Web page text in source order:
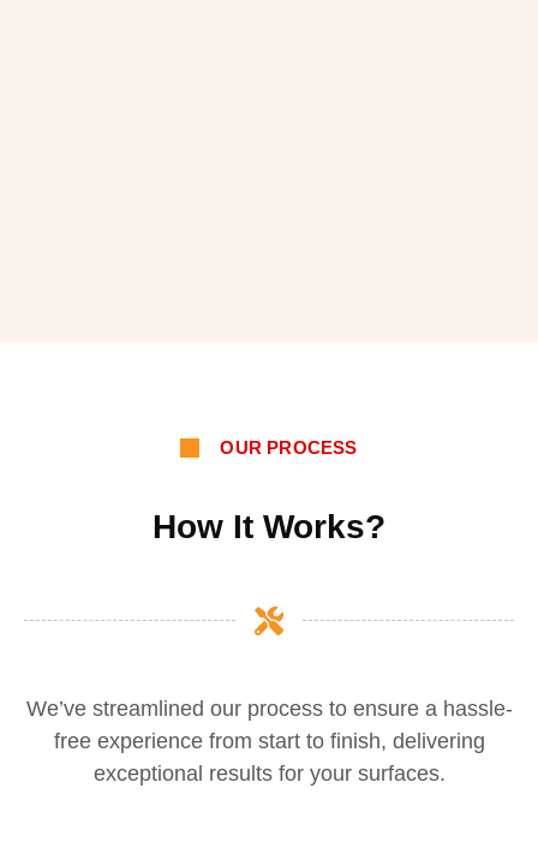
OUR PROCESS
How It Works?
We’ve streamlined our process to ensure a hassle-
free experience from start to finish, delivering
exceptional results for your surfaces.